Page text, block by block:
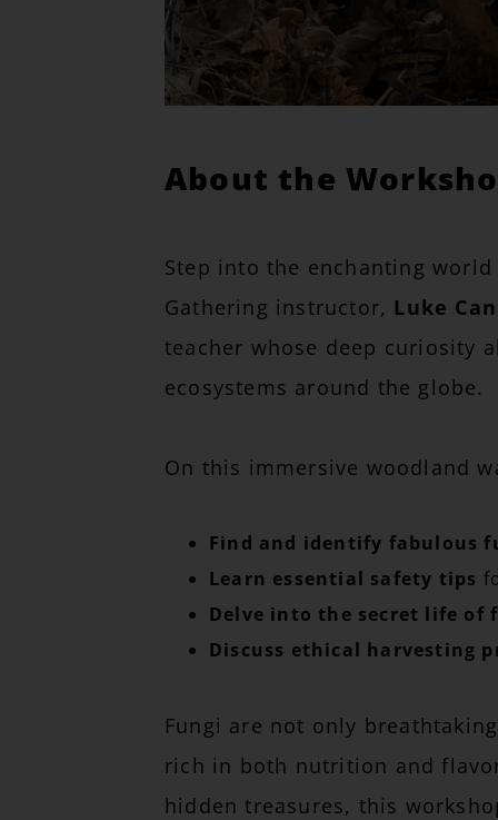
About the
Step into the enchanting
Gathering instructor, Luke
teacher whose deep curiosity
ecosystems around the globe.
On this immersive woodland
Find and identify fabulous
Learn essential safety tips
Delve into the secret life of
Discuss ethical harvesting
Fungi are not only
rich in both nutrition and
hidden treasures, this